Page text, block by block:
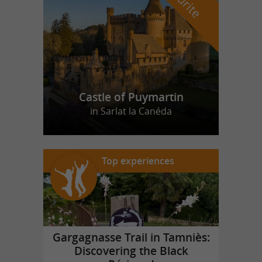
Castle of Puymartin
in Sarlat la Canéda
Top experiences
Gargagnasse Trail in Tamniès:
Discovering the Black